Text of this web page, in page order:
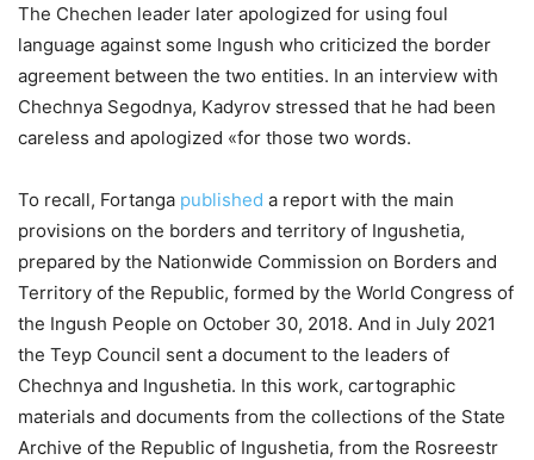
The Chechen leader later apologized for using foul
language against some Ingush who criticized the border
agreement between the two entities. In an interview with
Chechnya Segodnya, Kadyrov stressed that he had been
careless and apologized «for those two words.
To recall, Fortanga published a report with the main
provisions on the borders and territory of Ingushetia,
prepared by the Nationwide Commission on Borders and
Territory of the Republic, formed by the World Congress of
the Ingush People on October 30, 2018. And in July 2021
the Teyp Council sent a document to the leaders of
Chechnya and Ingushetia. In this work, cartographic
materials and documents from the collections of the State
Archive of the Republic of Ingushetia, from the Rosreestr